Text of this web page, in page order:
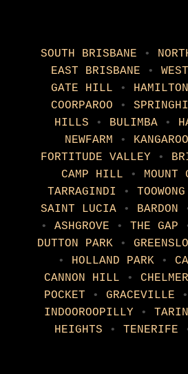
SOUTH BRISBANE •
EAST BRISBANE •
GATE HILL •
COORPAROO
•
HILLS • BULIMBA •
NEWFARM
•
FORTITUDE VALLEY •
CAMP HILL • MOUNT
TARRAGINDI
• TOOWONG
SAINT LUCIA • BARDON
• ASHGROVE • THE GAP
DUTTON PARK •
• HOLLAND PARK •
CANNON HILL •
POCKET • GRACEVILLE
INDOOROOPILLY
•
HEIGHTS • TENERIFE